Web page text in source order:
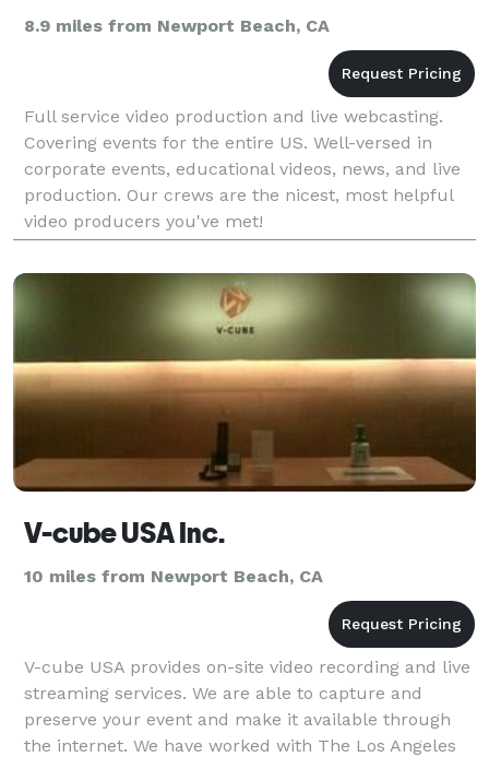
8.9 miles from Newport Beach, CA
Full service video production and live webcasting.
Covering events for the entire US. Well-versed in
corporate events, educational videos, news, and live
production. Our crews are the nicest, most helpful
video producers you've met!
V-cube USA Inc.
10 miles from Newport Beach, CA
V-cube USA provides on-site video recording and live
streaming services. We are able to capture and
preserve your event and make it available through
the internet. We have worked with The Los Angeles